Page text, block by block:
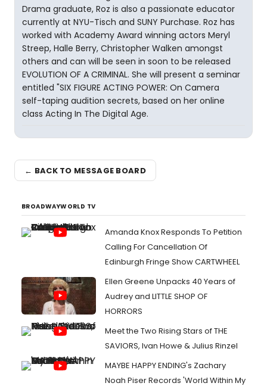
Drama graduate, Roz is also a passionate educator
currently at NYU-Tisch and SUNY Purchase. Roz has
worked with Academy Award winning actors Meryl
Streep, Halle Berry, Christopher Walken amongst
others and can will be seen in soon to be released
EVOLUTION OF A CRIMINAL. She will present a seminar
entitled "SIX FIGURE ACTING POWER: On Camera
self-taping audition secrets, based on her online
class Acting In The Digital Age.
← BACK TO MESSAGE BOARD
BROADWAYWORLD TV
Amanda Knox Responds To Petition
Calling For Cancellation Of
Edinburgh Fringe Show CARTWHEEL
Ellen Greene Unpacks 40 Years of
Audrey and LITTLE SHOP OF
HORRORS
Meet the Two Rising Stars of THE
SAVIORS, Ivan Howe & Julius Rinzel
MAYBE HAPPY ENDING's Zachary
Noah Piser Records 'World Within My